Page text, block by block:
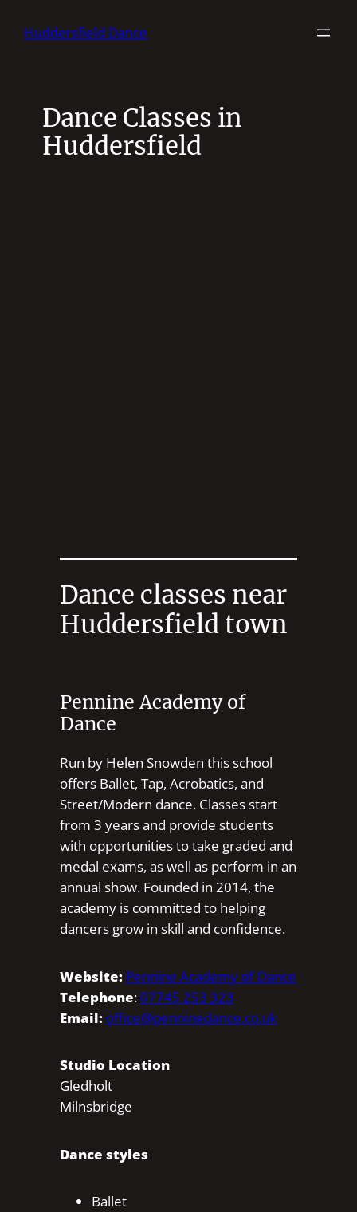
Huddersfield Dance
Dance Classes in
Huddersfield
Dance classes near
Huddersfield town
Pennine Academy of
Dance
Run by Helen Snowden this school
offers Ballet, Tap, Acrobatics, and
Street/Modern dance. Classes start
from 3 years and provide students
with opportunities to take graded and
medal exams, as well as perform in an
annual show. Founded in 2014, the
academy is committed to helping
dancers grow in skill and confidence.
Website: Pennine Academy of Dance
Telephone:07745 253 323
Email: office@penninedance.co.uk
Studio Location
Gledholt
Milnsbridge
Dance styles
Ballet